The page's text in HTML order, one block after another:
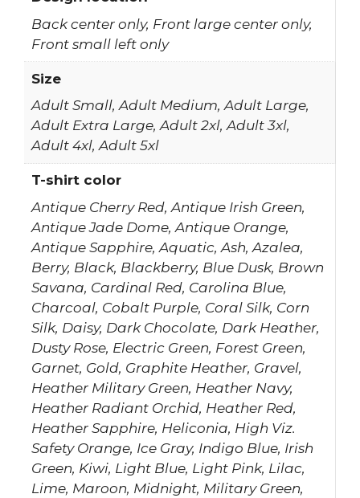
Back center only, Front large center only,
Front small left only
Size
Adult Small, Adult Medium, Adult Large,
Adult Extra Large, Adult 2xl, Adult 3xl,
Adult 4xl, Adult 5xl
T-shirt color
Antique Cherry Red, Antique Irish Green,
Antique Jade Dome, Antique Orange,
Antique Sapphire, Aquatic, Ash, Azalea,
Berry, Black, Blackberry, Blue Dusk, Brown
Savana, Cardinal Red, Carolina Blue,
Charcoal, Cobalt Purple, Coral Silk, Corn
Silk, Daisy, Dark Chocolate, Dark Heather,
Dusty Rose, Electric Green, Forest Green,
Garnet, Gold, Graphite Heather, Gravel,
Heather Military Green, Heather Navy,
Heather Radiant Orchid, Heather Red,
Heather Sapphire, Heliconia, High Viz.
Safety Orange, Ice Gray, Indigo Blue, Irish
Green, Kiwi, Light Blue, Light Pink, Lilac,
Lime, Maroon, Midnight, Military Green,